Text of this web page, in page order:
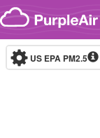
Skip to content
US EPA PM2.5